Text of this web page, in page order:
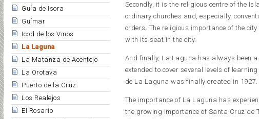
Guía de Isora
Güímar
Icod de los Vinos
La Laguna
La Matanza de Acentejo
La Orotava
Puerto de la Cruz
Los Realejos
El Rosario
Secondly, it is the religious centre of the
ordinary churches and, especially,
orders. The religious importance of the
with its seat in the city.
And finally, La Laguna has always been
extended to cover several levels of
de La Laguna was finally created in 1927.
The importance of La Laguna has
the growing importance of Santa Cruz de